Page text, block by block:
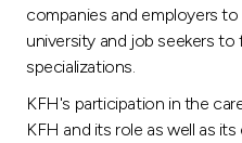
companies and employers
university and job seekers to
specializations.
KFH's participation in the
KFH and its role as well as